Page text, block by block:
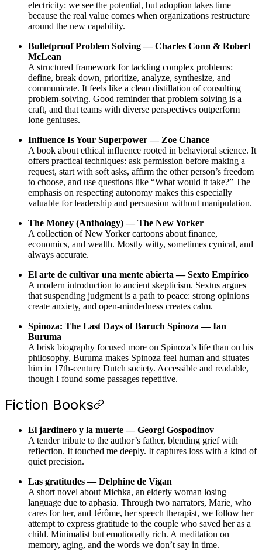
electricity: we see the potential, but adoption takes time
because the real value comes when organizations restructure
around the new capability.
Bulletproof Problem Solving — Charles Conn & Robert
McLean
A structured framework for tackling complex problems:
define, break down, prioritize, analyze, synthesize, and
communicate. It feels like a clean distillation of consulting
problem-solving. Good reminder that problem solving is a
craft, and that teams with diverse perspectives outperform
lone geniuses.
Influence Is Your Superpower — Zoe Chance
A book about ethical influence rooted in behavioral science. It
offers practical techniques: ask permission before making a
request, start with soft asks, affirm the other person’s freedom
to choose, and use questions like “What would it take?” The
emphasis on respecting autonomy makes this especially
valuable for leadership and persuasion without manipulation.
The Money (Anthology) — The New Yorker
A collection of New Yorker cartoons about finance,
economics, and wealth. Mostly witty, sometimes cynical, and
always accurate.
El arte de cultivar una mente abierta — Sexto Empírico
A modern introduction to ancient skepticism. Sextus argues
that suspending judgment is a path to peace: strong opinions
create anxiety, and open-mindedness creates calm.
Spinoza: The Last Days of Baruch Spinoza — Ian
Buruma
A brisk biography focused more on Spinoza’s life than on his
philosophy. Buruma makes Spinoza feel human and situates
him in 17th-century Dutch society. Accessible and readable,
though I found some passages repetitive.
Fiction Books
El jardinero y la muerte — Georgi Gospodinov
A tender tribute to the author’s father, blending grief with
reflection. It touched me deeply. It captures loss with a kind of
quiet precision.
Las gratitudes — Delphine de Vigan
A short novel about Michka, an elderly woman losing
language due to aphasia. Through two narrators, Marie, who
cares for her, and Jérôme, her speech therapist, we follow her
attempt to express gratitude to the couple who saved her as a
child. Minimalist but emotionally rich. A meditation on
memory, aging, and the words we don’t say in time.